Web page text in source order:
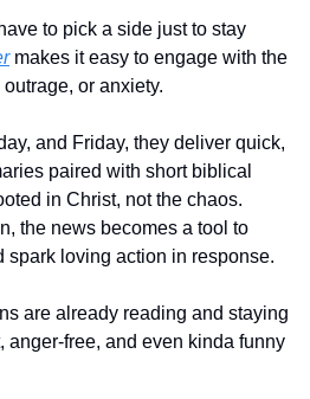
to pick a side just to stay
makes it easy to engage with the
or anxiety.
and Friday, they deliver quick,
paired with short biblical
in Christ, not the chaos.
the news becomes a tool to
spark loving action in response.
are already reading and staying
anger-free, and even kinda funny